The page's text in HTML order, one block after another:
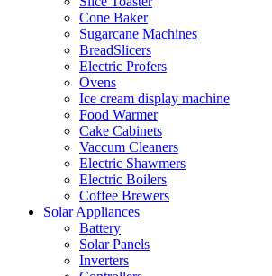
Cone Baker
Sugarcane Machines
BreadSlicers
Electric Profers
Ovens
Ice cream display machine
Food Warmer
Cake Cabinets
Vaccum Cleaners
Electric Shawmers
Electric Boilers
Coffee Brewers
Solar Appliances
Battery
Solar Panels
Inverters